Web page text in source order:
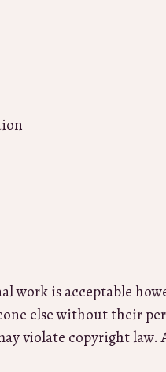
is acceptable
else without their
violate copyright law.